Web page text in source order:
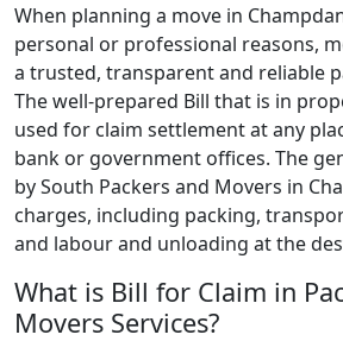
When planning a move in
personal or professional reasons,
a trusted, transparent and reliable
The well-prepared Bill that is in
used for claim settlement at any
bank or government offices. The
by South Packers and Movers in
charges, including packing,
and labour and unloading at the
What is Bill for Claim in
Movers Services?